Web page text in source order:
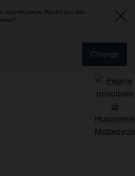
country page. Would you like
Change